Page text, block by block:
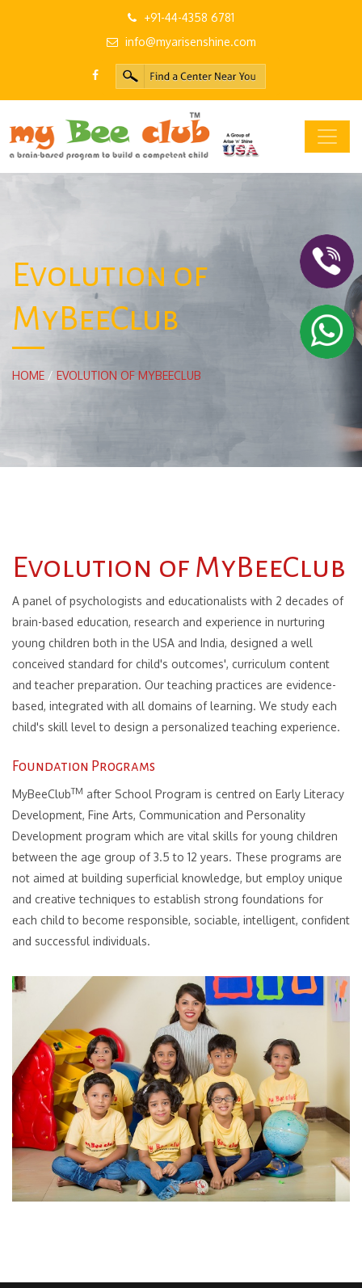
+91-44-4358 6781
info@myarisenshine.com
Evolution of
MyBeeClub
HOME / EVOLUTION OF MYBEECLUB
Evolution of MyBeeClub
A panel of psychologists and educationalists with 2 decades of
brain-based education, research and experience in nurturing
young children both in the USA and India, designed a well
conceived standard for child's outcomes', curriculum content
and teacher preparation. Our teaching practices are evidence-
based, integrated with all domains of learning. We study each
child's skill level to design a personalized teaching experience.
Foundation Programs
MyBeeClubTM after School Program is centred on Early Literacy
Development, Fine Arts, Communication and Personality
Development program which are vital skills for young children
between the age group of 3.5 to 12 years. These programs are
not aimed at building superficial knowledge, but employ unique
and creative techniques to establish strong foundations for
each child to become responsible, sociable, intelligent, confident
and successful individuals.